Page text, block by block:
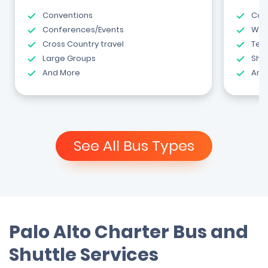
Conventions
Conferences/Events
Cross Country travel
Large Groups
And More
See All Bus Types
Palo Alto Charter Bus and
Shuttle Services